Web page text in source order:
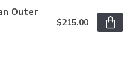
Outer
$215.00